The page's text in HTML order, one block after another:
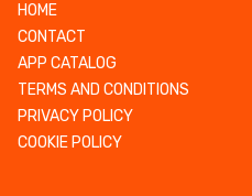
HOME
CONTACT
APP CATALOG
TERMS AND CONDITIONS
PRIVACY POLICY
COOKIE POLICY